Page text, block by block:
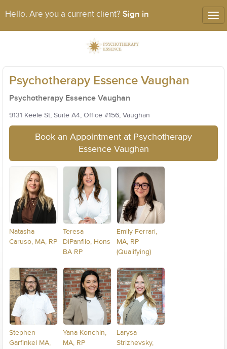
Hello. Are you a current client? Sign in
Psychotherapy Essence Vaughan
Psychotherapy Essence Vaughan
9131 Keele St, Suite A4, Office #156, Vaughan
Book an Appointment at Psychotherapy
Essence Vaughan
Natasha
Caruso, MA, RP
Teresa
DiPanfilo, Hons
BA RP
Emily Ferrari,
MA, RP
(Qualifying)
Stephen
Garfinkel MA,
Yana Konchin,
MA, RP
Larysa
Strizhevsky,